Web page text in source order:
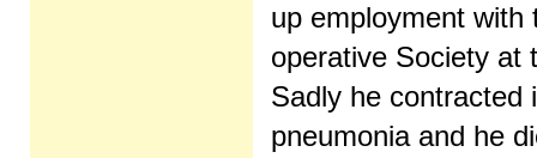
up employment with
operative Society at
Sadly he contracted
pneumonia and he